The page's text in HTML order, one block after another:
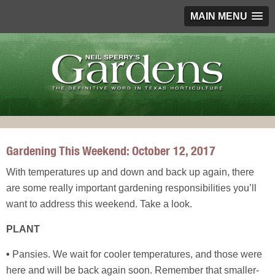
MAIN MENU
Gardening This Weekend: October 12, 2017
With temperatures up and down and back up again, there
are some really important gardening responsibilities you’ll
want to address this weekend. Take a look.
PLANT
• Pansies. We wait for cooler temperatures, and those were
here and will be back again soon. Remember that smaller-